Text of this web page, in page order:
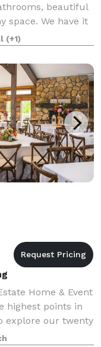
beautiful
space. We have it
The First
(+1)
Home & Event
highest points in
explore our twenty
Accommodations